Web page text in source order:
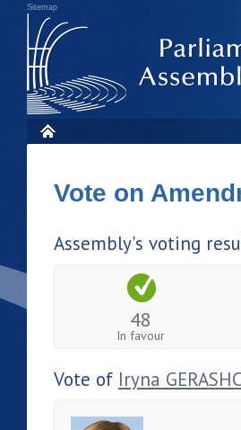
Sitemap
Vote on
Assembly's voting
48
In favour
Vote of Iryna